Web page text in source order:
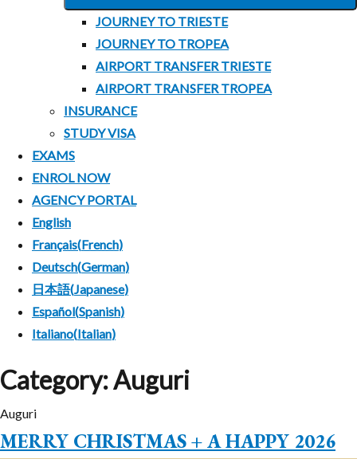
EXPAND
CHILD
MENU
JOURNEY TO TRIESTE
JOURNEY TO TROPEA
AIRPORT TRANSFER TRIESTE
AIRPORT TRANSFER TROPEA
INSURANCE
STUDY VISA
EXAMS
ENROL NOW
AGENCY PORTAL
English
Français(French)
Deutsch(German)
日本語(Japanese)
Español(Spanish)
Italiano(Italian)
Category:Auguri
Auguri
MERRY CHRISTMAS + A HAPPY 2026